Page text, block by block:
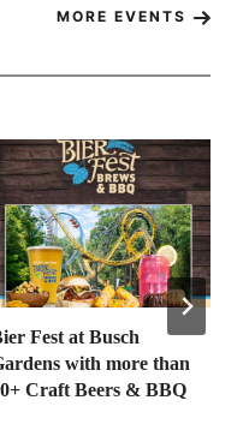
MORE EVENTS
Fest at Busch
with more than
Craft Beers & BBQ